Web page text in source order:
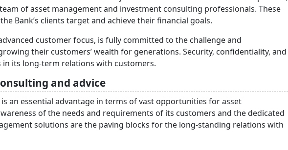
of asset management and investment consulting professionals. These
Bank’s clients target and achieve their financial goals.
customer focus, is fully committed to the challenge and
their customers’ wealth for generations. Security, confidentiality, and
its long-term relations with customers.
and advice
an essential advantage in terms of vast opportunities for asset
of the needs and requirements of its customers and the dedicated
solutions are the paving blocks for the long-standing relations with